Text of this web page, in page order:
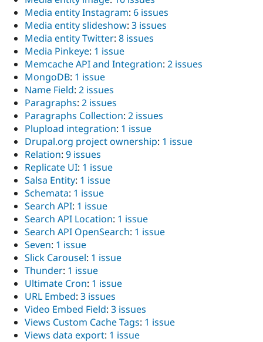
Media entity Instagram: 6 issues
Media entity slideshow: 3 issues
Media entity Twitter: 8 issues
Media Pinkeye: 1 issue
Memcache API and Integration: 2 issues
MongoDB: 1 issue
Name Field: 2 issues
Paragraphs: 2 issues
Paragraphs Collection: 2 issues
Plupload integration: 1 issue
Drupal.org project ownership: 1 issue
Relation: 9 issues
Replicate UI: 1 issue
Salsa Entity: 1 issue
Schemata: 1 issue
Search API: 1 issue
Search API Location: 1 issue
Search API OpenSearch: 1 issue
Seven: 1 issue
Slick Carousel: 1 issue
Thunder: 1 issue
Ultimate Cron: 1 issue
URL Embed: 3 issues
Video Embed Field: 3 issues
Views Custom Cache Tags: 1 issue
Views data export: 1 issue